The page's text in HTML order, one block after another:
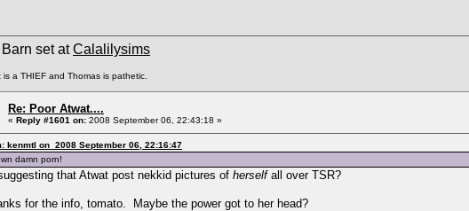
set atCalalilysims
a THIEF and Thomas is pathetic.
Re: Poor Atwat....
« Reply #1601 on: 2008 September 06, 22:43:18 »
kenmtl on 2008 September 06, 22:16:47
damn porn!
that Atwat post nekkid pictures of herself all over TSR?
for the info, tomato. Maybe the power got to her head?